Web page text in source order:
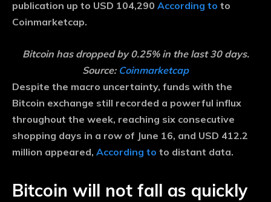
publication up to USD 104,290 According to to
Coinmarketcap.
Bitcoin has dropped by 0.25% in the last 30 days.
Source: Coinmarketcap
Despite the macro uncertainty, funds with the
Bitcoin exchange still recorded a powerful influx
throughout the week, reaching six consecutive
shopping days in a row of June 16, and USD 412.2
million appeared, According to to distant data.
Bitcoin will not fall as quickly